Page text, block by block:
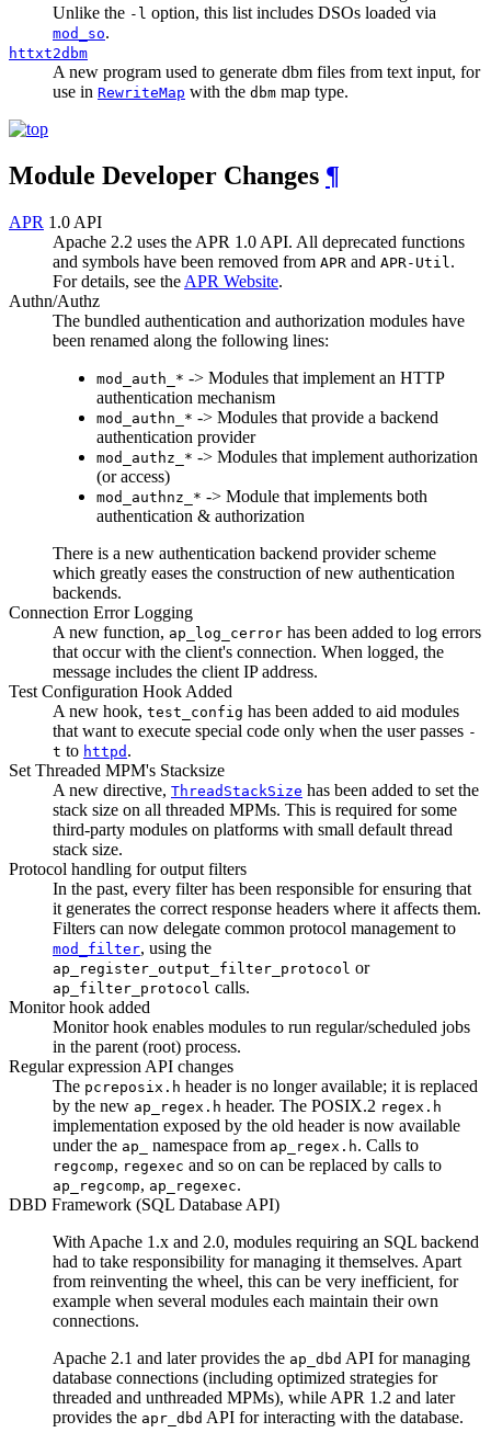
Unlike the -l option, this list includes DSOs loaded via
mod_so.
httxt2dbm
A new program used to generate dbm files from text input, for
use in RewriteMap with the dbm map type.
Module Developer Changes ¶
APR 1.0 API
Apache 2.2 uses the APR 1.0 API. All deprecated functions
and symbols have been removed from APR and APR-Util.
For details, see the APR Website.
Authn/Authz
The bundled authentication and authorization modules have
been renamed along the following lines:
mod_auth_* -> Modules that implement an HTTP
authentication mechanism
mod_authn_* -> Modules that provide a backend
authentication provider
mod_authz_* -> Modules that implement authorization
(or access)
mod_authnz_* -> Module that implements both
authentication & authorization
There is a new authentication backend provider scheme
which greatly eases the construction of new authentication
backends.
Connection Error Logging
A new function, ap_log_cerror has been added to log errors
that occur with the client's connection. When logged, the
message includes the client IP address.
Test Configuration Hook Added
A new hook, test_config has been added to aid modules
that want to execute special code only when the user passes -
t to httpd .
Set Threaded MPM's Stacksize
A new directive, ThreadStackSize has been added to set the
stack size on all threaded MPMs. This is required for some
third-party modules on platforms with small default thread
stack size.
Protocol handling for output filters
In the past, every filter has been responsible for ensuring that
it generates the correct response headers where it affects them.
Filters can now delegate common protocol management to
mod_filter, using the
ap_register_output_filter_protocol or
ap_filter_protocol calls.
Monitor hook added
Monitor hook enables modules to run regular/scheduled jobs
in the parent (root) process.
Regular expression API changes
The pcreposix.h header is no longer available; it is replaced
by the new ap_regex.h header. The POSIX.2 regex.h
implementation exposed by the old header is now available
under the ap_ namespace from ap_regex.h. Calls to
regcomp, regexec and so on can be replaced by calls to
ap_regcomp, ap_regexec.
DBD Framework (SQL Database API)
With Apache 1.x and 2.0, modules requiring an SQL backend
had to take responsibility for managing it themselves. Apart
from reinventing the wheel, this can be very inefficient, for
example when several modules each maintain their own
connections.
Apache 2.1 and later provides the ap_dbd API for managing
database connections (including optimized strategies for
threaded and unthreaded MPMs), while APR 1.2 and later
provides the apr_dbd API for interacting with the database.